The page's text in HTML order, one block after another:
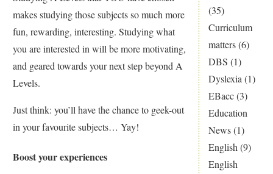
(35)
Curriculum
matters(6)
DBS (1)
Dyslexia (1)
EBacc(3)
Education
News(1)
English (9)
English
makes studying those subjects so much more
fun, rewarding, interesting. Studying what
you are interested in will be more motivating,
and geared towards your next step beyond A
Levels.
Just think: you’ll have the chance to geek-out
in your favourite subjects… Yay!
Boost your experiences